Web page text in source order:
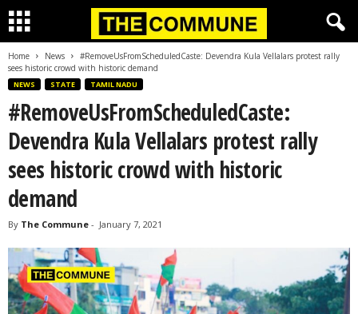
Home News
#RemoveUsFromScheduledCaste: Devendra Kula Vellalars protest rally
sees historic crowd with historic demand
NEWS STATE TAMIL NADU
#RemoveUsFromScheduledCaste:
Devendra Kula Vellalars protest rally
sees historic crowd with historic
demand
By The Commune - January 7, 2021